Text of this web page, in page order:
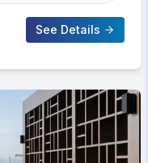
See Details